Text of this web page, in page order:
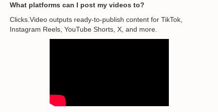
What platforms can I post my videos to?
Clicks.Video outputs ready-to-publish content for TikTok,
Instagram Reels, YouTube Shorts, X, and more.